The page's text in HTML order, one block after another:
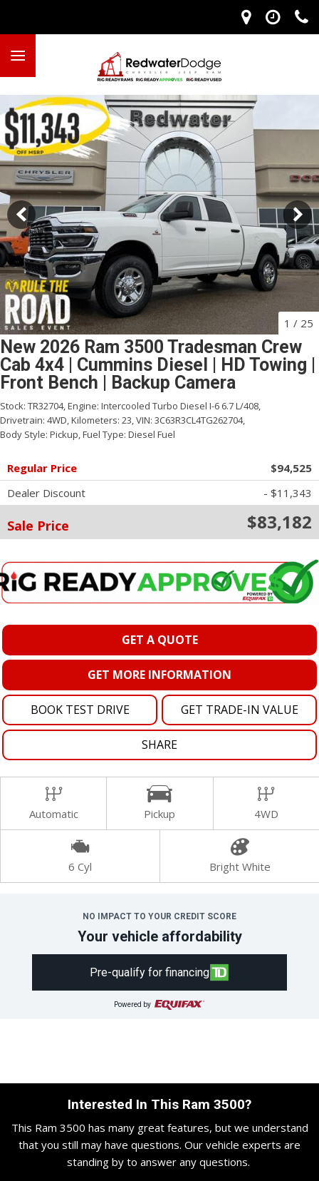
1 / 25
New 2026 Ram 3500 Tradesman Crew
Cab 4x4 | Cummins Diesel | HD Towing |
Front Bench | Backup Camera
Stock: TR32704,Engine: Intercooled Turbo Diesel I-6 6.7 L/408,
Drivetrain: 4WD,Kilometers: 23,VIN: 3C63R3CL4TG262704,
Body Style: Pickup,Fuel Type: Diesel Fuel
Regular Price
$94,525
Dealer Discount
- $11,343
Sale Price $83,182
GET A QUOTE
GET MORE INFORMATION
BOOK TEST DRIVE GET TRADE-IN VALUE
SHARE
Automatic Pickup 4WD
6 Cyl Bright White
NO IMPACT TO YOUR CREDIT SCORE
Your vehicle affordability
Pre-qualify for financing
Powered by
Interested In This Ram 3500?
This Ram 3500 has many great features, but we understand
that you still may have questions. Our vehicle experts are
standing by to answer any questions.